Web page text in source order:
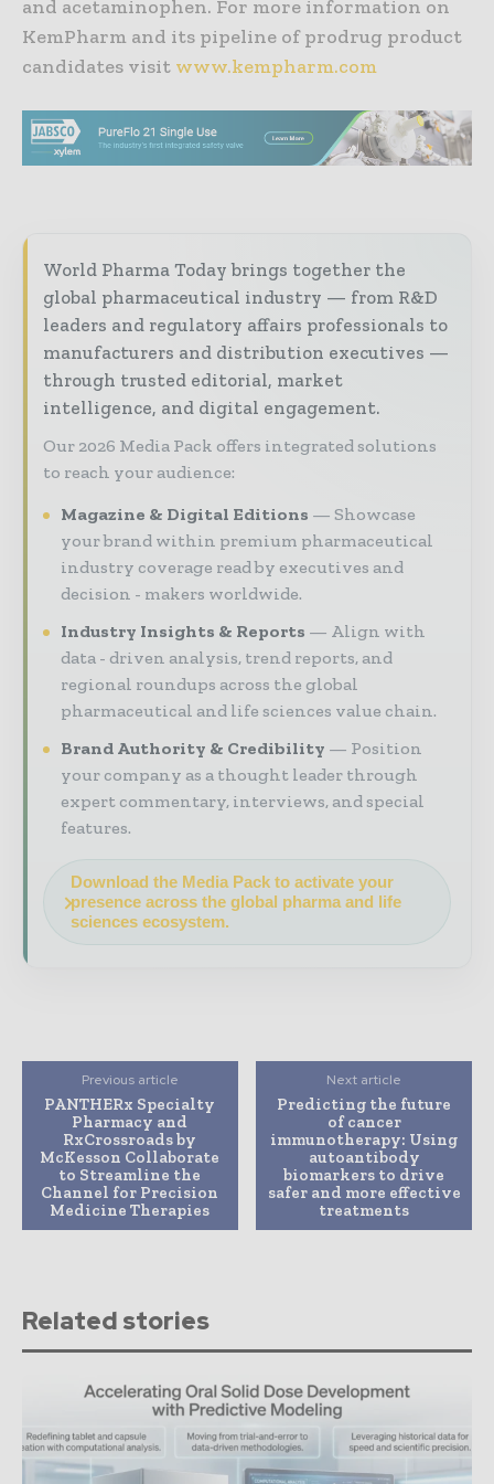
and acetaminophen. For more information on
KemPharm and its pipeline of prodrug product
candidates visit www.kempharm.com
World Pharma Today brings together the
global pharmaceutical industry — from R&D
leaders and regulatory affairs professionals to
manufacturers and distribution executives —
through trusted editorial, market
intelligence, and digital engagement.
Our 2026 Media Pack offers integrated solutions
to reach your audience:
Magazine & Digital Editions
Showcase
your brand within premium pharmaceutical
industry coverage read by executives and
decision - makers worldwide.
Industry Insights & Reports
Align with
data - driven analysis, trend reports, and
regional roundups across the global
pharmaceutical and life sciences value chain.
Brand Authority & Credibility
Position
your company as a thought leader through
expert commentary, interviews, and special
features.
Download the Media Pack to activate your
presence across the global pharma and life
sciences ecosystem.
Previous article
PANTHERx Specialty
Pharmacy and
RxCrossroads by
McKesson Collaborate
to Streamline the
Channel for Precision
Medicine Therapies
Next article
Predicting the future
of cancer
immunotherapy: Using
autoantibody
biomarkers to drive
safer and more effective
treatments
Related stories